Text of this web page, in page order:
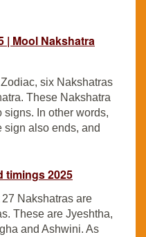
| Mool Nakshatra
six Nakshatras
These Nakshatra
signs. In other words,
sign also ends, and
timings 2025
Nakshatras are
These are Jyeshtha,
and Ashwini. As